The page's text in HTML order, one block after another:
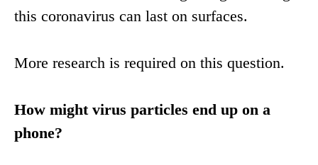
this coronavirus can last on surfaces.
More research is required on this question.
How might virus particles end up on a
phone?